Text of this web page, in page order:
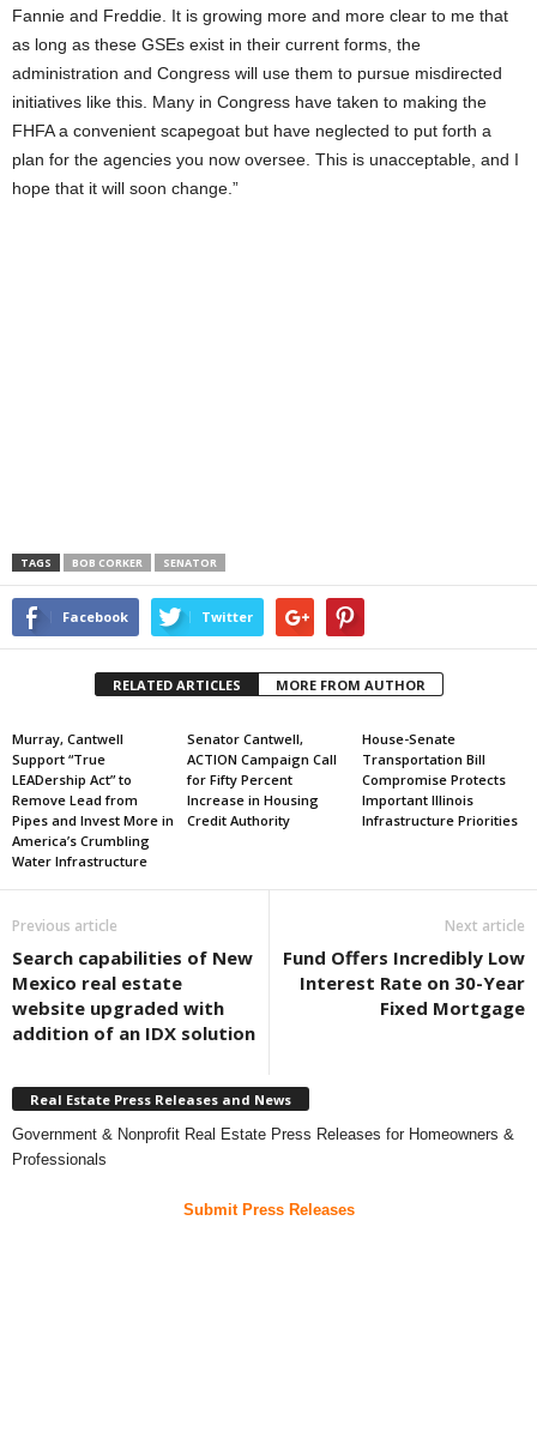
Fannie and Freddie. It is growing more and more clear to me that
as long as these GSEs exist in their current forms, the
administration and Congress will use them to pursue misdirected
initiatives like this. Many in Congress have taken to making the
FHFA a convenient scapegoat but have neglected to put forth a
plan for the agencies you now oversee. This is unacceptable, and I
hope that it will soon change.”
TAGS BOB CORKER SENATOR
Facebook Twitter
RELATED ARTICLES MORE FROM AUTHOR
Murray, Cantwell
Support “True
LEADership Act” to
Remove Lead from
Pipes and Invest More in
America’s Crumbling
Water Infrastructure
Senator Cantwell,
ACTION Campaign Call
for Fifty Percent
Increase in Housing
Credit Authority
House-Senate
Transportation Bill
Compromise Protects
Important Illinois
Infrastructure Priorities
Previous article
Search capabilities of New
Mexico real estate
website upgraded with
addition of an IDX solution
Next article
Fund Offers Incredibly Low
Interest Rate on 30-Year
Fixed Mortgage
Real Estate Press Releases and News
Government & Nonprofit Real Estate Press Releases for Homeowners &
Professionals
Submit Press Releases